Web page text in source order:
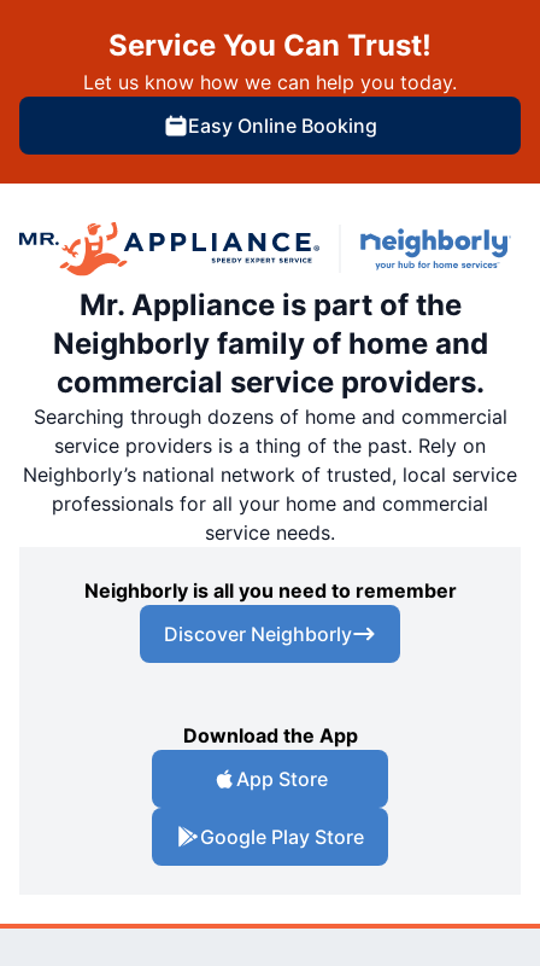
Service You Can Trust!
Let us know how we can help you today.
Easy Online Booking
Mr. Appliance is part of the
Neighborly family of home and
commercial service providers.
Searching through dozens of home and commercial
service providers is a thing of the past. Rely on
Neighborly’s national network of trusted, local service
professionals for all your home and commercial
service needs.
Neighborly is all you need to remember
Discover Neighborly
Download the App
App Store
Google Play Store